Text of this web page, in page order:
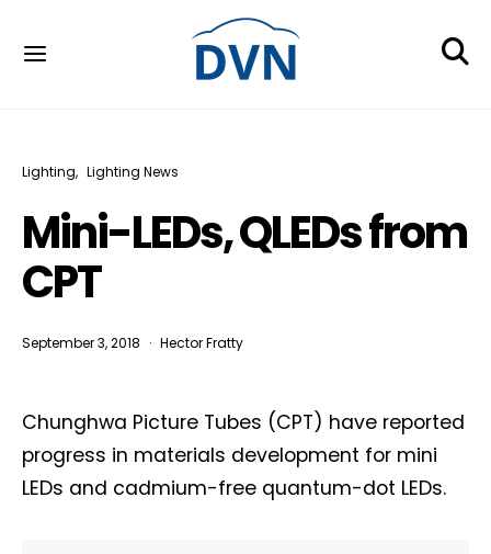
Lighting Lighting News
Mini-LEDs, QLEDs from
CPT
September 3, 2018 Hector Fratty
Chunghwa Picture Tubes (CPT) have reported
progress in materials development for mini
LEDs and cadmium-free quantum-dot LEDs.